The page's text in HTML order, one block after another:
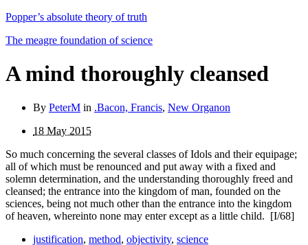
Popper’s absolute theory of truth
The meagre foundation of science
A mind thoroughly cleansed
By PeterM in .Bacon, Francis, New Organon
18 May 2015
So much concerning the several classes of Idols and their equipage;
all of which must be renounced and put away with a fixed and
solemn determination, and the understanding thoroughly freed and
cleansed; the entrance into the king­dom of man, founded on the
sciences, being not much other than the entrance into the kingdom
of heaven, whereinto none may enter except as a little child. [I/68]
justification, method, objectivity, science